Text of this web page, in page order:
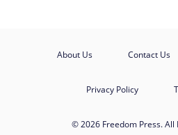
About Us Contact Us
Privacy Policy
© 2026 Freedom Press. All